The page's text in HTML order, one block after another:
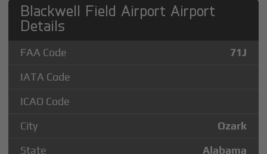
Blackwell Field Airport Airport
Details
FAA Code
71J
IATA Code
ICAO Code
City
Ozark
State
Alabama